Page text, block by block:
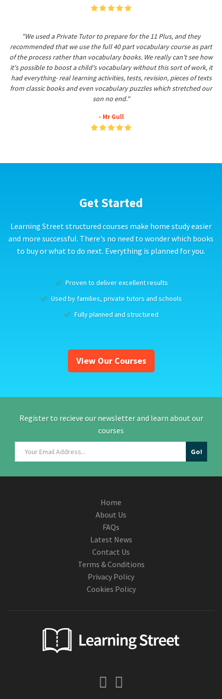
"We used a Private Tutor to prepare for the 11 Plus, and they
recommended that we use the full 40 part vocabulary course as part
of the process rather than vocabulary books. We really can't see how
it's possible to boost a child's vocabulary without this sort of work, it
had everything- real learning activities, tests, revision, pieces of texts
from classic books and even vocabulary puzzles which stretched our
son no end."
- Mr Gull
Get Started
Learning Street structured courses make home study easier
and more successful. There's no need to wonder which books
to buy or what to do next. Everything is planned for you.
Proven to deliver excellent results
Used by families, private tutors and schools
Fully planned and structured
View Our Courses
Register to recieve our newsletter and learn about our
courses
Home
About Us
FAQs
Latest News
Contact Us
Terms & Conditions
Privacy Policy
Cookies Policy